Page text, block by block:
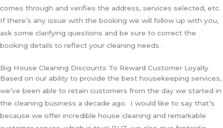
comes through and verifies the address, services selected, etc.
If there’s any issue with the booking we will follow up with you,
ask some clarifying questions and be sure to correct the
booking details to reflect your cleaning needs.
Big House Cleaning Discounts To Reward Customer Loyalty
Based on our ability to provide the best housekeeping services,
we’ve been able to retain customers from the day we started in
the cleaning business a decade ago. I would like to say that’s
because we offer incredible house cleaning and remarkable